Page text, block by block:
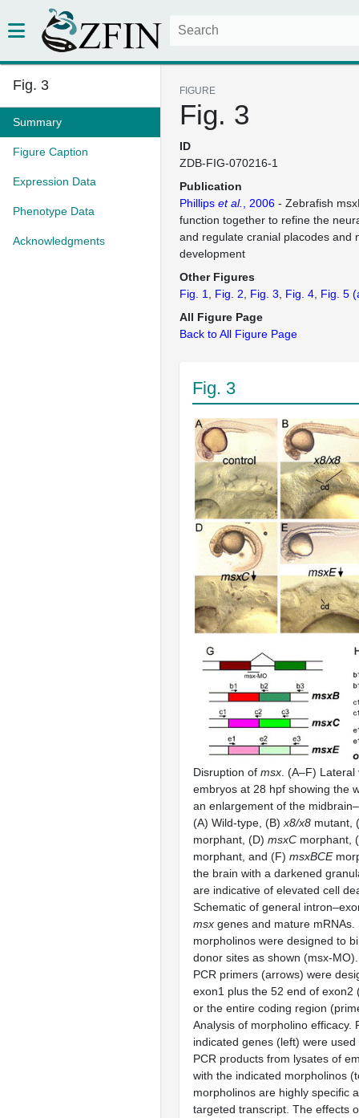
Fig. 3
Summary
Figure Caption
Expression Data
Phenotype Data
Acknowledgments
FIGURE
Fig. 3
ID
ZDB-FIG-070216-1
Publication
Phillips et al. , 2006 - Zebrafish
function together to refine the
and regulate cranial placodes and
development
Other Figures
Fig. 1
Fig. 2 Fig. 3 Fig. 4 Fig. 5
All Figure Page
Back to All Figure Page
Fig. 3
Disruption of msx . (A–F)
embryos at 28 hpf showing the
an enlargement of the
(A) Wild-type, (B) x8/x8 mutant,
morphant, (D) msxC morphant,
morphant, and (F) msxBCE
the brain with a darkened
are indicative of elevated cell
Schematic of general
msx genes and mature mRNAs.
morpholinos were designed to
donor sites as shown (msx-
PCR primers (arrows) were
exon1 plus the 52 end of exon2
or the entire coding region
Analysis of morpholino efficacy.
indicated genes (left) were
PCR products from lysates of
with the indicated morpholinos
morpholinos are highly specific
targeted transcript. The effects